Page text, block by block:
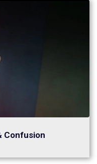
Confusion